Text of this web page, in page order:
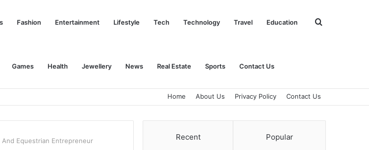
Fashion Entertainment Lifestyle Tech Technology Travel Education
Games Health Jewellery News Real Estate Sports Contact Us
Search
Home About Us Privacy Policy Contact Us
And Equestrian Entrepreneur Recent Popular